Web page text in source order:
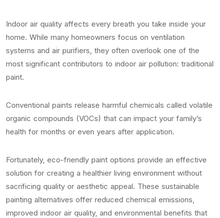
Indoor air quality affects every breath you take inside your
home. While many homeowners focus on ventilation
systems and air purifiers, they often overlook one of the
most significant contributors to indoor air pollution: traditional
paint.
Conventional paints release harmful chemicals called volatile
organic compounds (VOCs) that can impact your family’s
health for months or even years after application.
Fortunately, eco-friendly paint options provide an effective
solution for creating a healthier living environment without
sacrificing quality or aesthetic appeal. These sustainable
painting alternatives offer reduced chemical emissions,
improved indoor air quality, and environmental benefits that